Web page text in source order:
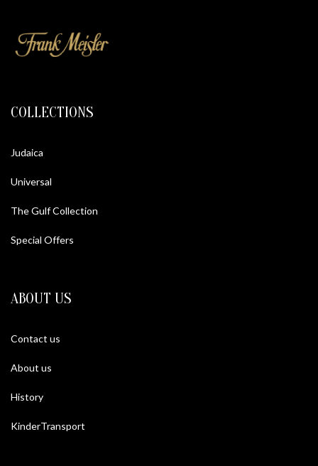
COLLECTIONS
Judaica
Universal
The Gulf Collection
Special Offers
ABOUT US
Contact us
About us
History
KinderTransport